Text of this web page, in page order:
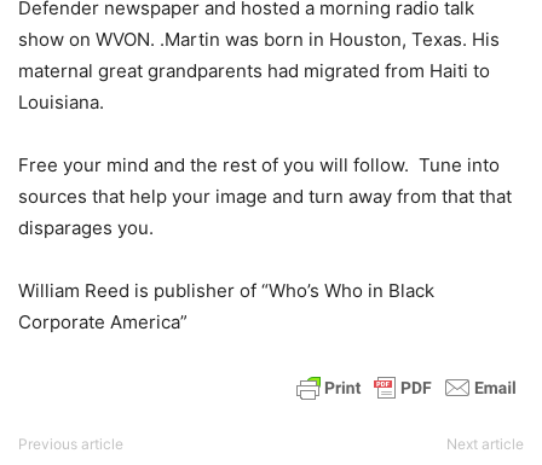
Defender newspaper and hosted a morning radio talk
show on WVON. .Martin was born in Houston, Texas. His
maternal great grandparents had migrated from Haiti to
Louisiana.
Free your mind and the rest of you will follow. Tune into
sources that help your image and turn away from that that
disparages you.
William Reed is publisher of “Who’s Who in Black
Corporate America”
Previous article Next article